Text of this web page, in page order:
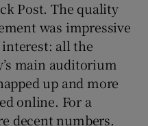
Post. The quality
was impressive
all the
main auditorium
up and more
online. For a
decent numbers.